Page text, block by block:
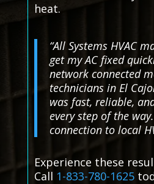
heat.
“All Systems HVAC
get my AC fixed
network connected
technicians in El
was fast, reliable,
every step of the
connection to local
Experience these
Call 1-833-780-1625